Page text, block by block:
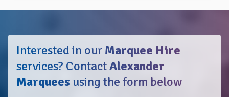
Interested in our Marquee Hire
services? ContactAlexander
Marquees using the form below